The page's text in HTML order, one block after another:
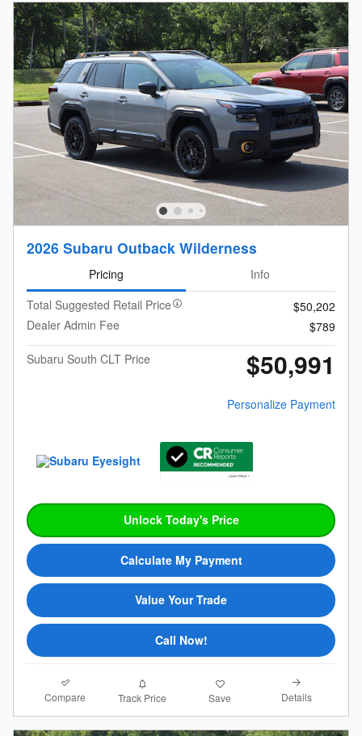
2026 Subaru Outback Wilderness
Pricing
Info
Total Suggested Retail Price
$50,202
Dealer Admin Fee
$789
Subaru South CLT Price
$50,991
Personalize Payment
Unlock Today's Price
Calculate My Payment
Value Your Trade
Call Now!
Compare Track Price Save Details